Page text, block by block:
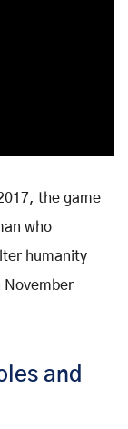
the game
who
humanity
November
and